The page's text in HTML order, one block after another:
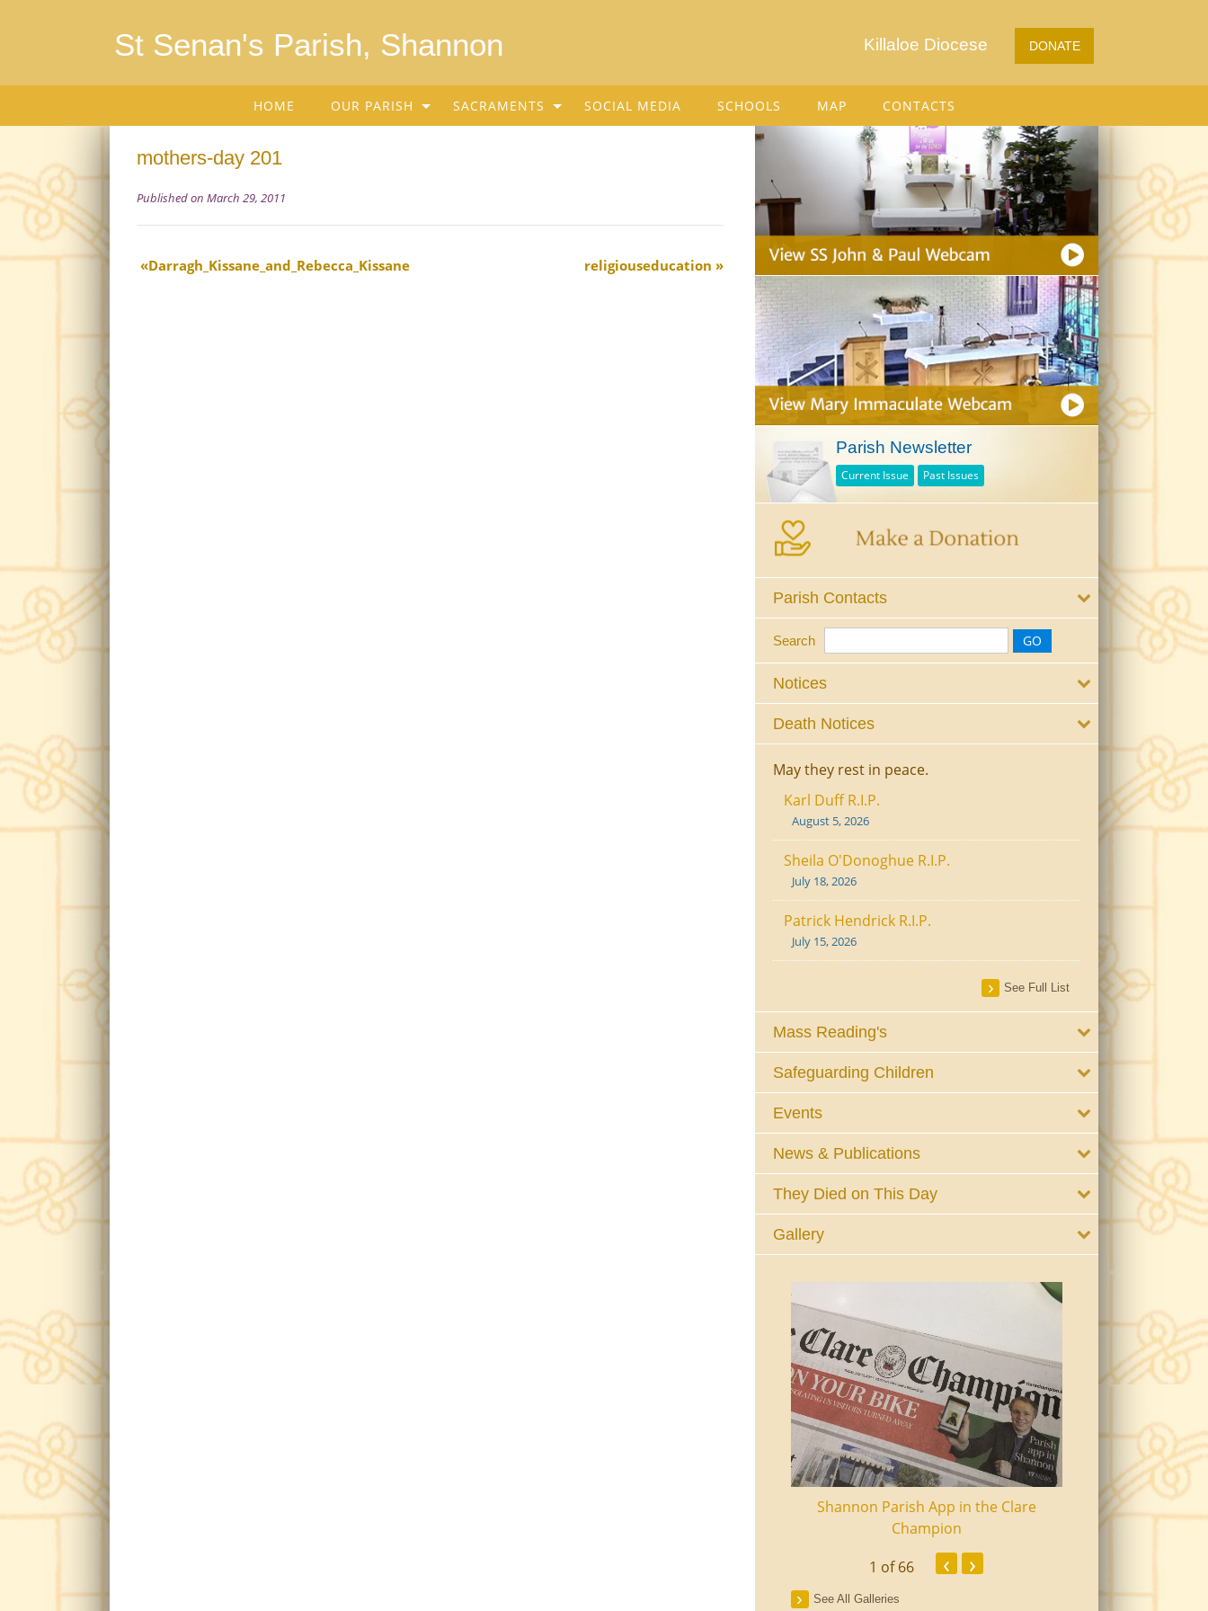
St Senan's Parish, Shannon DONATE
Killaloe Diocese
HOME OUR PARISH SACRAMENTS SOCIAL MEDIA SCHOOLS MAP CONTACTS
mothers-day 201
Published on March 29, 2011
Darragh_Kissane_and_Rebecca_Kissane religiouseducation
Parish Newsletter
Current Issue Past Issues
Parish Contacts
Search
Notices
Death Notices
May they rest in peace.
Karl Duff R.I.P.
August 5, 2026
Sheila O'Donoghue R.I.P.
July 18, 2026
Patrick Hendrick R.I.P.
July 15, 2026
See Full List
Mass Reading's
Safeguarding Children
Events
News & Publications
They Died on This Day
Gallery
Shannon Parish App in the Clare
Champion
Shannon Senior
1 of 66 ‹ ›
See All Galleries